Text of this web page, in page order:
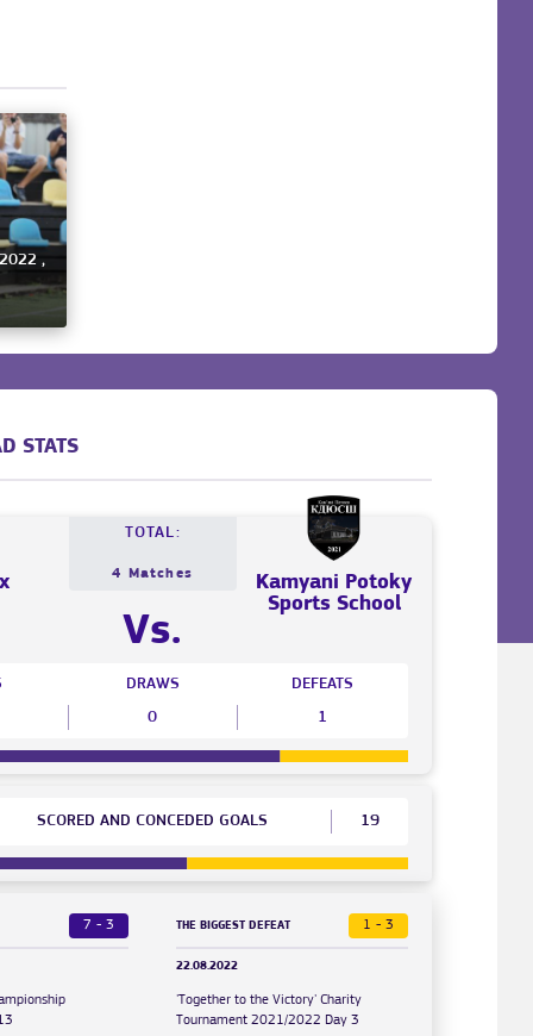
,
STATS
TOTAL:
4 Matches
Vs.
Kamyani Potoky
Sports School
DRAWS
0
DEFEATS
1
SCORED AND CONCEDED GOALS 19
7 - 3 THE BIGGEST DEFEAT 1 - 3
22.08.2022
'Together to the Victory' Charity
Tournament 2021/2022 Day 3